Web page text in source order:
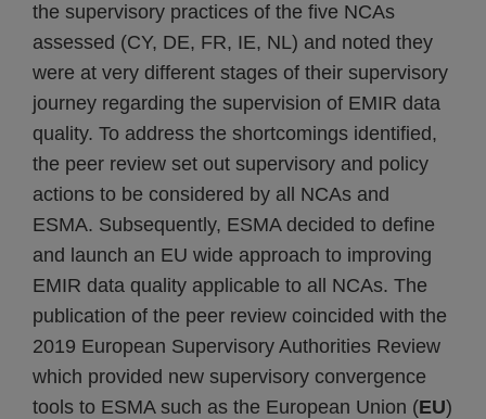
the supervisory practices of the five NCAs
assessed (CY, DE, FR, IE, NL) and noted they
were at very different stages of their supervisory
journey regarding the supervision of EMIR data
quality. To address the shortcomings identified,
the peer review set out supervisory and policy
actions to be considered by all NCAs and
ESMA. Subsequently, ESMA decided to define
and launch an EU wide approach to improving
EMIR data quality applicable to all NCAs. The
publication of the peer review coincided with the
2019 European Supervisory Authorities Review
which provided new supervisory convergence
tools to ESMA such as the European Union (EU)